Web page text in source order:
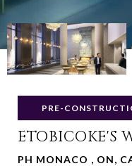
PRE-
ETOBICOKE'S
PH MONACO , ON,